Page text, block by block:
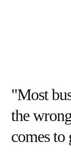
"Most
the
comes to